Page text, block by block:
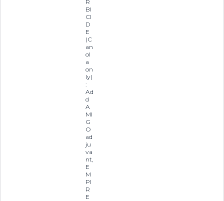
R
BI
CI
D
E
(C
an
ol
a
on
ly)
:
Ad
d
A
MI
G
O
ad
ju
va
nt,
E
M
PI
R
E